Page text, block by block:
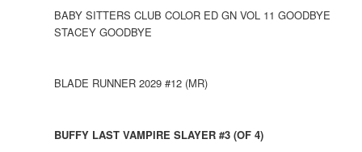
BABY SITTERS CLUB COLOR ED GN VOL 11 GOODBYE
STACEY GOODBYE
BLADE RUNNER 2029 #12 (MR)
BUFFY LAST VAMPIRE SLAYER #3 (OF 4)